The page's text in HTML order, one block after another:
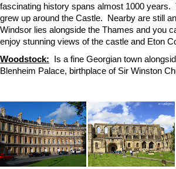
fascinating history spans almost 1000 years.
grew up around the Castle. Nearby are still
Windsor lies alongside the Thames and you
enjoy stunning views of the castle and Eton
Woodstock: Is a fine Georgian town
Blenheim Palace, birthplace of Sir Winston